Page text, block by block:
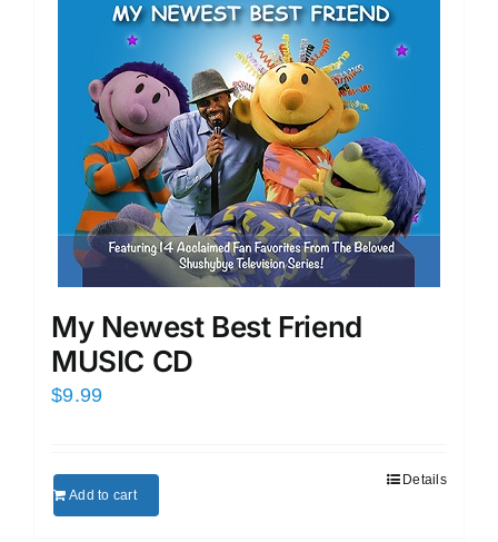
My Newest Best Friend
MUSIC CD
$9.99
Add to cart
Details